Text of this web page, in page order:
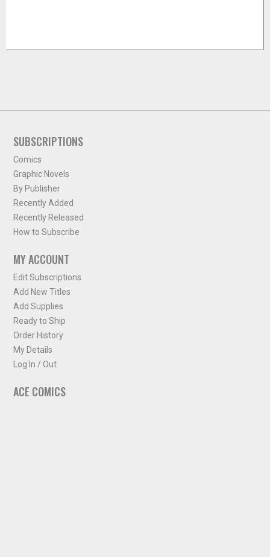
SUBSCRIPTIONS
Comics
Graphic Novels
By Publisher
Recently Added
Recently Released
How to Subscribe
MY ACCOUNT
Edit Subscriptions
Add New Titles
Add Supplies
Ready to Ship
Order History
My Details
Log In / Out
ACE COMICS